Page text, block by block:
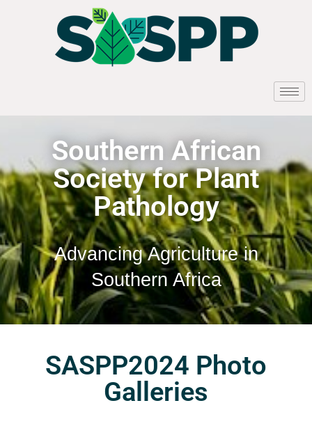
Southern African
Society for Plant
Pathology
Advancing Agriculture in
Southern Africa
SASPP2024 Photo
Galleries